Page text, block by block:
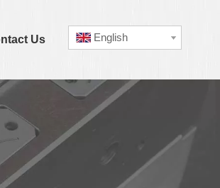
Us English